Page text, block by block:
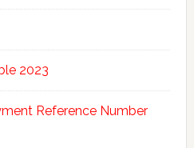
2023
Reference Number